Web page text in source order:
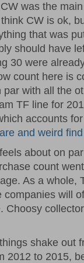
was the
CW is ok,
that was
should have
30 were
count here is
with all the
TF line for
accounts
and weird
about on
count
As a whole,
will
Choosy
shake out
2012 to 2015,